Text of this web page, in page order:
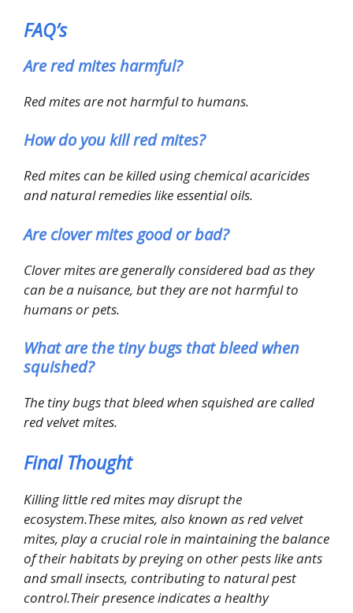
FAQ’s
Are red mites harmful?
Red mites are not harmful to humans.
How do you kill red mites?
Red mites can be killed using chemical acaricides
and natural remedies like essential oils.
Are clover mites good or bad?
Clover mites are generally considered bad as they
can be a nuisance, but they are not harmful to
humans or pets.
What are the tiny bugs that bleed when
squished?
The tiny bugs that bleed when squished are called
red velvet mites.
Final Thought
Killing little red mites may disrupt the
ecosystem.These mites, also known as red velvet
mites, play a crucial role in maintaining the balance
of their habitats by preying on other pests like ants
and small insects, contributing to natural pest
control.Their presence indicates a healthy